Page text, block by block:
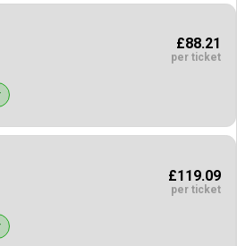
£88.21
per ticket
£119.09
per ticket